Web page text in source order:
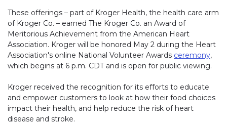
These offerings – part of Kroger Health, the health care arm
of Kroger Co. – earned The Kroger Co. an Award of
Meritorious Achievement from the American Heart
Association. Kroger will be honored May 2 during the Heart
Association's online National Volunteer Awards ceremony,
which begins at 6 p.m. CDT and is open for public viewing.
Kroger received the recognition for its efforts to educate
and empower customers to look at how their food choices
impact their health, and help reduce the risk of heart
disease and stroke.